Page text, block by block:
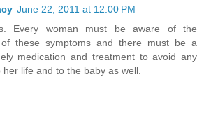
June 22, 2011 at 12:00 PM
Every woman must be aware of the
of these symptoms and there must be a
medication and treatment to avoid any
life and to the baby as well.